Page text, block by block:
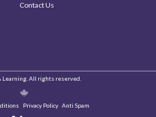
Contact Us
Learning. All rights reserved.
Privacy Policy Anti Spam